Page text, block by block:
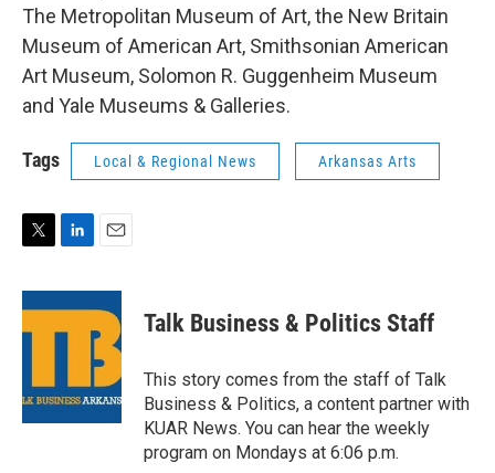
The Metropolitan Museum of Art, the New Britain
Museum of American Art, Smithsonian American
Art Museum, Solomon R. Guggenheim Museum
and Yale Museums & Galleries.
Tags Local & Regional News Arkansas Arts
i
t
t
n
k
e
n
a
i
l
Talk Business & Politics Staff
This story comes from the staff of Talk
Business & Politics, a content partner with
KUAR News. You can hear the weekly
program on Mondays at 6:06 p.m.